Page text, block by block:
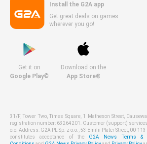
Install the G2A app
Get great deals on games
wherever you go!
Get it on
Google Play©
Download on the
App Store®
31/F, Tower Two, Times Square, 1 Matheson Street,
registration number: 63264201. Customer (support)
o.o. Address: G2A PL Sp. z o.o., 53 Emilii Plater Street, 00-
constitutes acceptance of the G2A News Terms &